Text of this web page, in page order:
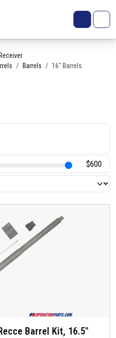
Cart
Barrels 16" Barrels
Barrel Kit, 16.5″